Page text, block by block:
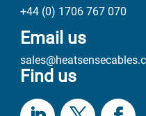
+44 (0) 1706 767 070
Email us
Find us